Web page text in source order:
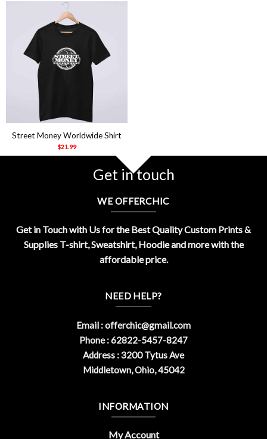
Street Money Worldwide Shirt
$21.99
Get in touch
WE OFFERCHIC
Get in Touch with Us for the Best Quality Custom Prints &
Supplies T-shirt, Sweatshirt, Hoodie and more with the
affordable price.
NEED HELP?
Email :offerchic@gmail.com
Phone : 62822-5457-8247
Address : 3200 Tytus Ave
Middletown, Ohio, 45042
INFORMATION
My Account